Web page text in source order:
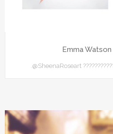
Emma
.@SheenaRoseart